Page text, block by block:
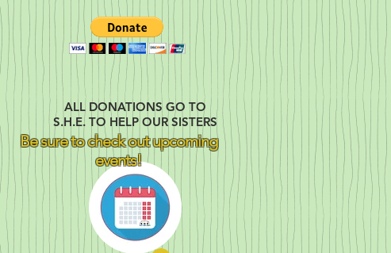
ALL DONATIONS GO TO
S.H.E. TO HELP OUR SISTERS
Be sure to check out upcoming
events!